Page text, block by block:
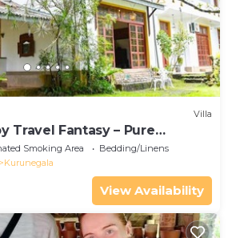
Villa
Travel Fantasy – Pure
Smoking Area
Bedding/Linens
Kurunegala
View Availability